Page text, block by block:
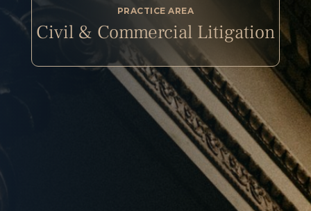
PRACTICE AREA
Civil & Commercial Litigation